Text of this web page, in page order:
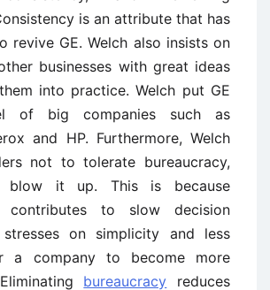
is an attribute that has
revive GE. Welch also insists on
businesses with great ideas
into practice. Welch put GE
of big companies such as
and HP. Furthermore, Welch
not to tolerate bureaucracy,
blow it up. This is because
contributes to slow decision
on simplicity and less
a company to become more
bureaucracy reduces